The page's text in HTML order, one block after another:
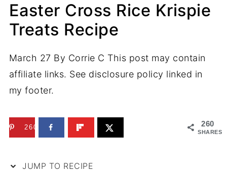
Easter Cross Rice Krispie
Treats Recipe
March 27 By Corrie C This post may contain
affiliate links. See disclosure policy linked in
my footer.
260
SHARES
260
JUMP TO RECIPE